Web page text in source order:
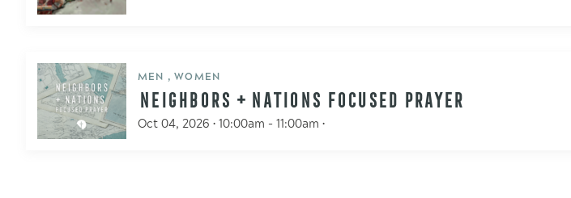
MEN , WOMEN
NEIGHBORS + NATIONS FOCUSED PRAYER
Oct 04, 2026 • 10:00am - 11:00am •